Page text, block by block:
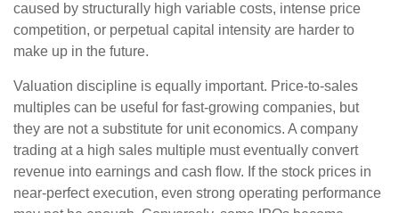
caused by structurally high variable costs, intense price
competition, or perpetual capital intensity are harder to
make up in the future.
Valuation discipline is equally important. Price-to-sales
multiples can be useful for fast-growing companies, but
they are not a substitute for unit economics. A company
trading at a high sales multiple must eventually convert
revenue into earnings and cash flow. If the stock prices in
near-perfect execution, even strong operating performance